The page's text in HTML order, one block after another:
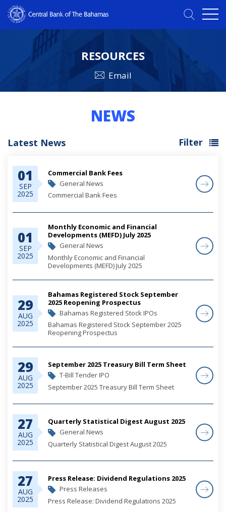
RESOURCES
Email
NEWS
Latest News Filter
01
SEP
2025
Commercial Bank Fees
General News
Commercial Bank Fees
01
SEP
2025
Monthly Economic and Financial
Developments (MEFD) July 2025
General News
Monthly Economic and Financial
Developments (MEFD) July 2025
29
AUG
2025
Bahamas Registered Stock September
2025 Reopening Prospectus
Bahamas Registered Stock IPOs
Bahamas Registered Stock September 2025
Reopening Prospectus
29
AUG
2025
September 2025 Treasury Bill Term Sheet
T-Bill Tender IPO
September 2025 Treasury Bill Term Sheet
27
AUG
2025
Quarterly Statistical Digest August 2025
General News
Quarterly Statistical Digest August 2025
27
AUG
2025
Press Release: Dividend Regulations 2025
Press Releases
Press Release: Dividend Regulations 2025